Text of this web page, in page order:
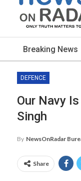
Breaking News
DEFENCE
Our Navy
Singh
By NewsOnRadar
Share